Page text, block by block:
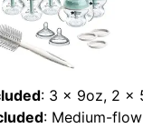
: 3 x 9oz, 2 x
: Medium-flow